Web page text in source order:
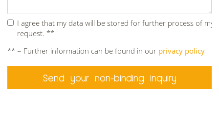
I agree that my data will be stored for further process of my
request. **
** = Further information can be found in our privacy policy
Send your non-binding inquiry